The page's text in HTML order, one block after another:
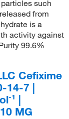
such
from
is a
activity against
99.6%
Cefixime
14-7 |
|
MG